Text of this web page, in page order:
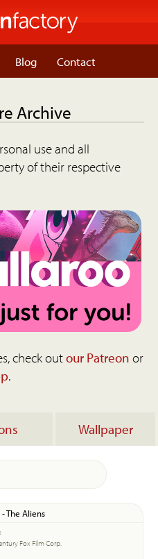
Blog Contact
Archive
use and all
of their respective
check outour Patreon or
.
Wallpaper
The Aliens
Fox Film Corp.